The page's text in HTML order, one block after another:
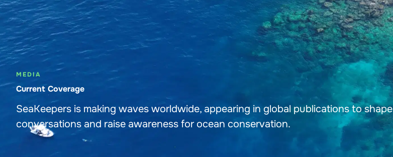
MEDIA
Current Coverage
SeaKeepers is making waves worldwide, appearing in global publications to shape
conversations and raise awareness for ocean conservation.